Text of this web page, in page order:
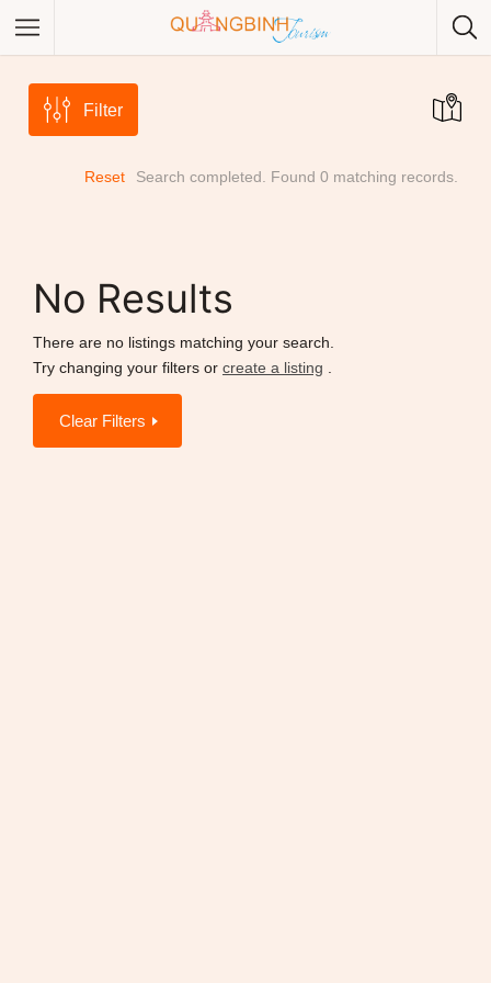
Category
Filter
Search completed. Found 0 matching records.
Reset
No Results
There are no listings matching your search.
Try changing your filters or create a listing
Clear Filters